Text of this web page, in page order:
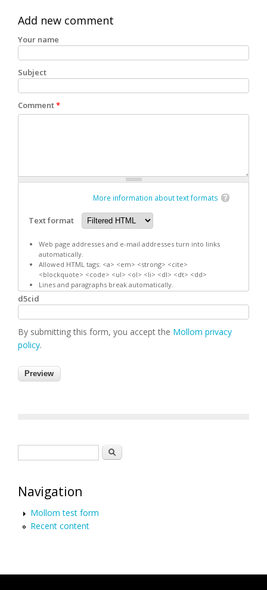
Add new comment
Your name
Subject
Comment*
More information about text formats
Text format
Web page addresses and e-mail addresses turn into links
automatically.
Allowed HTML tags: <a> <em> <strong> <cite>
<blockquote> <code> <ul> <ol> <li> <dl> <dt> <dd>
Lines and paragraphs break automatically.
d5cid
By submitting this form, you accept the Mollom privacy
policy.
Search
Navigation
Mollom test form
Recent content